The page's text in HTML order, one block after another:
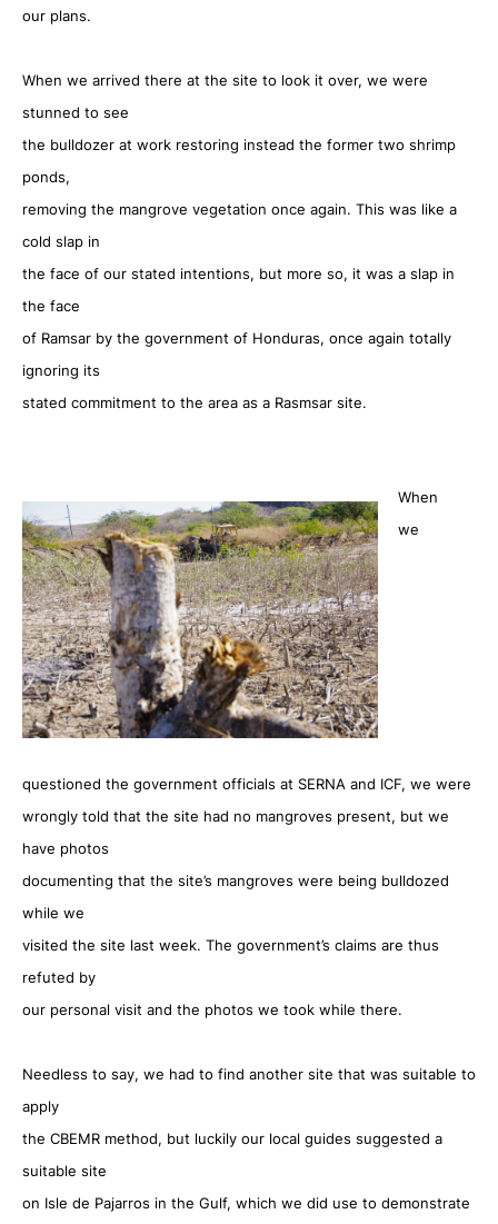
our plans.
When we arrived there at the site to look it over, we were
stunned to see
the bulldozer at work restoring instead the former two shrimp
ponds,
removing the mangrove vegetation once again. This was like a
cold slap in
the face of our stated intentions, but more so, it was a slap in
the face
of Ramsar by the government of Honduras, once again totally
ignoring its
stated commitment to the area as a Rasmsar site.
When
we
questioned the government officials at SERNA and ICF, we were
wrongly told that the site had no mangroves present, but we
have photos
documenting that the site’s mangroves were being bulldozed
while we
visited the site last week. The government’s claims are thus
refuted by
our personal visit and the photos we took while there.
Needless to say, we had to find another site that was suitable to
apply
the CBEMR method, but luckily our local guides suggested a
suitable site
on Isle de Pajarros in the Gulf, which we did use to demonstrate